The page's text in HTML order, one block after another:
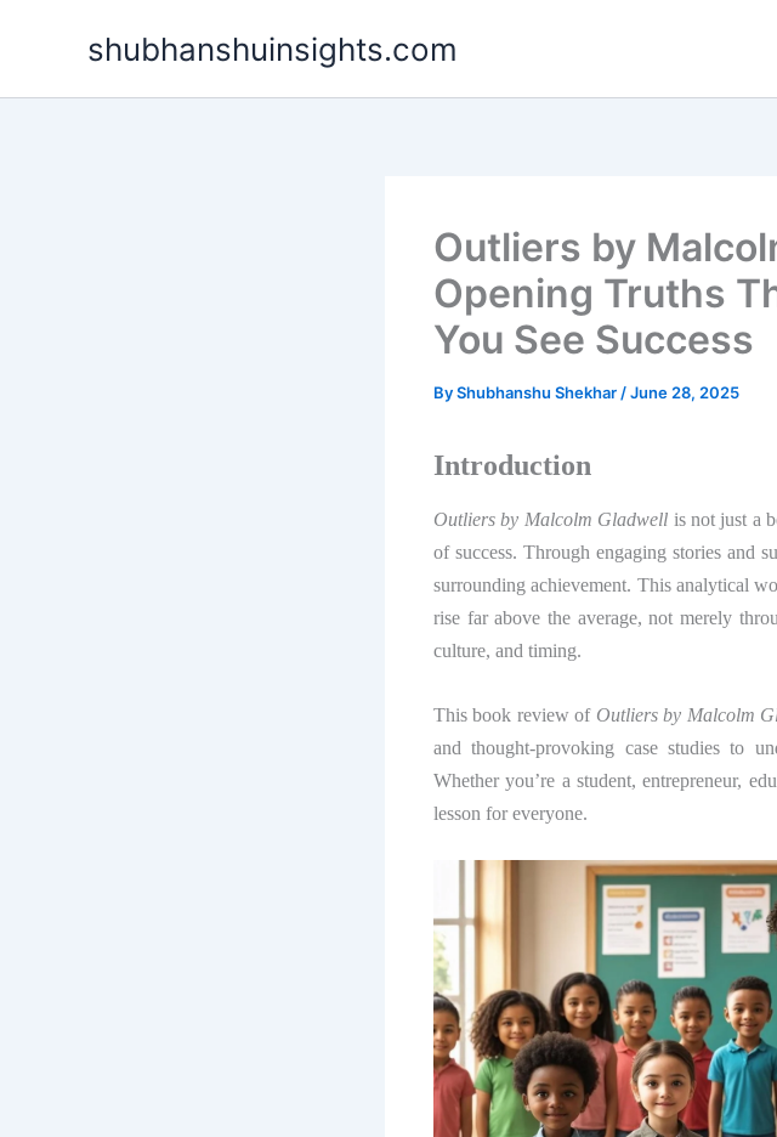
shubhanshuinsights.com
Outliers by
Opening Truths
You See Success
ByShubhanshu Shekhar /June 28, 2025
Introduction
Outliers by Malcolm Gladwell is not just a
of success. Through engaging stories and
surrounding achievement. This analytical
rise far above the average, not merely
culture, and timing.
This book review of Outliers by Malcolm
and thought-provoking case studies to
Whether you’re a student, entrepreneur,
lesson for everyone.